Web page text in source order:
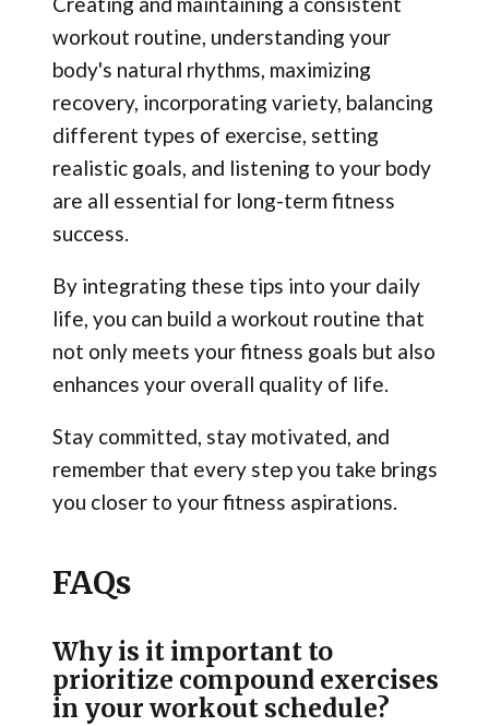
workout routine, understanding your
body's natural rhythms, maximizing
recovery, incorporating variety, balancing
different types of exercise, setting
realistic goals, and listening to your body
are all essential for long-term fitness
success.
By integrating these tips into your daily
life, you can build a workout routine that
not only meets your fitness goals but also
enhances your overall quality of life.
Stay committed, stay motivated, and
remember that every step you take brings
you closer to your fitness aspirations.
FAQs
Why is it important to
prioritize compound exercises
in your workout schedule?